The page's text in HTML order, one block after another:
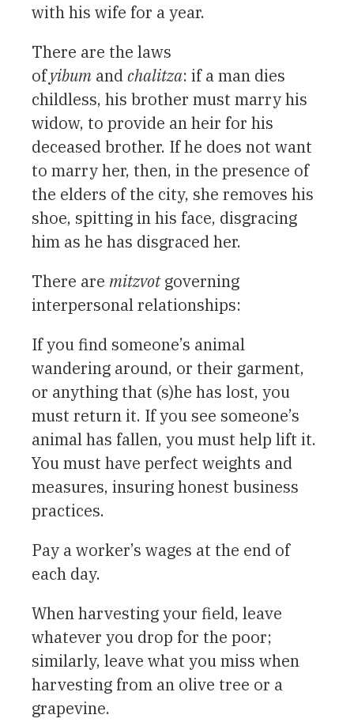
with his wife for a year.
There are the laws
ofyibum andchalitza: if a man dies
childless, his brother must marry his
widow, to provide an heir for his
deceased brother. If he does not want
to marry her, then, in the presence of
the elders of the city, she removes his
shoe, spitting in his face, disgracing
him as he has disgraced her.
There are mitzvotgoverning
interpersonal relationships:
If you find someone’s animal
wandering around, or their garment,
or anything that (s)he has lost, you
must return it. If you see someone’s
animal has fallen, you must help lift it.
You must have perfect weights and
measures, insuring honest business
practices.
Pay a worker’s wages at the end of
each day.
When harvesting your field, leave
whatever you drop for the poor;
similarly, leave what you miss when
harvesting from an olive tree or a
grapevine.